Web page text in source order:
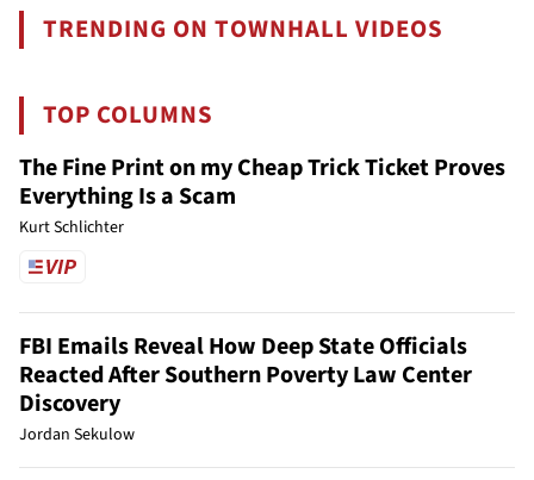
TRENDING ON TOWNHALL VIDEOS
TOP COLUMNS
The Fine Print on my Cheap Trick Ticket Proves
Everything Is a Scam
Kurt Schlichter
FBI Emails Reveal How Deep State Officials
Reacted After Southern Poverty Law Center
Discovery
Jordan Sekulow